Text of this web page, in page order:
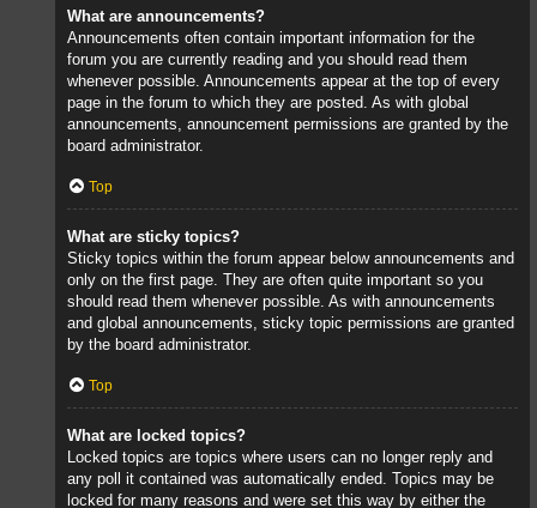
What are announcements?
Announcements often contain important information for the
forum you are currently reading and you should read them
whenever possible. Announcements appear at the top of every
page in the forum to which they are posted. As with global
announcements, announcement permissions are granted by the
board administrator.
Top
What are sticky topics?
Sticky topics within the forum appear below announcements and
only on the first page. They are often quite important so you
should read them whenever possible. As with announcements
and global announcements, sticky topic permissions are granted
by the board administrator.
Top
What are locked topics?
Locked topics are topics where users can no longer reply and
any poll it contained was automatically ended. Topics may be
locked for many reasons and were set this way by either the